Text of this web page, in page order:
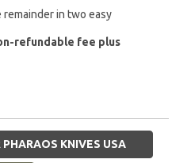
remainder in two easy
refundable fee plus
KNIVES USA